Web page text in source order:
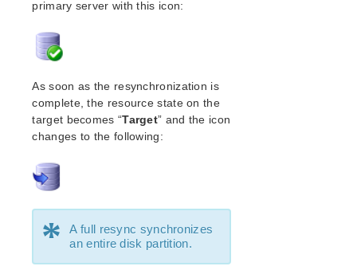
LifeKeeper for Linux Installation Guide
Setting Up Your LifeKeeper Environment
Installing the Software
How to Use Setup Scripts
(OS Patching)
LifeKeeper for Linux Technical Documentation
Documentation and Training
primary server with this icon:
As soon as the resynchronization is
complete, the resource state on the
target becomes “Target” and the icon
changes to the following:
*
A full resync synchronizes
an entire disk partition.